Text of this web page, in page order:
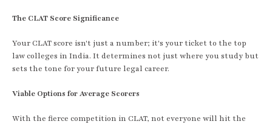
The CLAT Score Significance
Your CLAT score isn't just a number; it's your ticket to the top
law colleges in India. It determines not just where you study but
sets the tone for your future legal career.
Viable Options for Average Scorers
With the fierce competition in CLAT, not everyone will hit the